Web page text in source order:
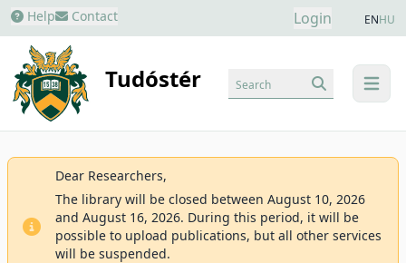
Help Contact Login ENHU
Tudóstér menu
Search
Dear Researchers,
The library will be closed between August 10, 2026
and August 16, 2026. During this period, it will be
possible to upload publications, but all other services
will be suspended.